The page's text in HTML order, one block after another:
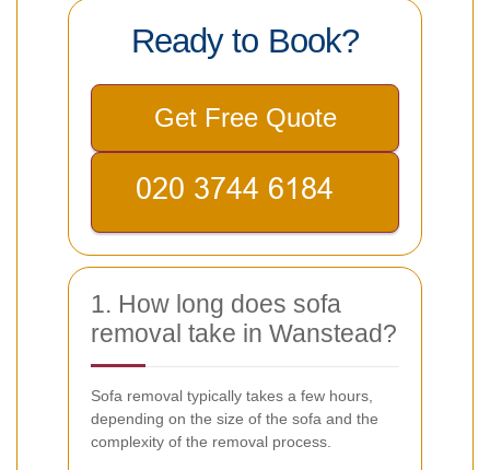
Ready to Book?
Get Free Quote
1. How long does sofa
removal take in Wanstead?
Sofa removal typically takes a few hours,
depending on the size of the sofa and the
complexity of the removal process.